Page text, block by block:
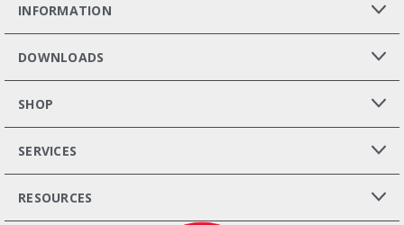
INFORMATION
DOWNLOADS
SHOP
SERVICES
RESOURCES